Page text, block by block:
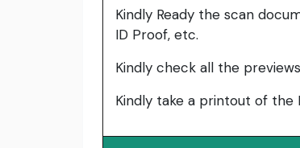
Kindly Ready the scan
ID Proof, etc.
Kindly check all the
Kindly take a printout of the